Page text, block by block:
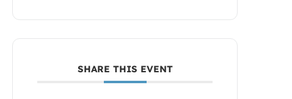
SHARE THIS EVENT